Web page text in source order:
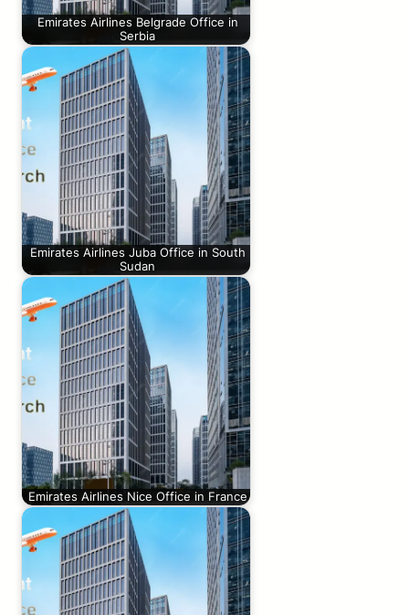
Emirates Airlines Belgrade Office in
Serbia
Emirates Airlines Juba Office in South
Sudan
Emirates Airlines Nice Office in France